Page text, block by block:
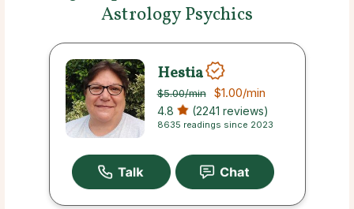
Astrology Psychics
Hestia
$5.00/min $1.00/min
4.8 (2241 reviews)
8635 readings since 2023